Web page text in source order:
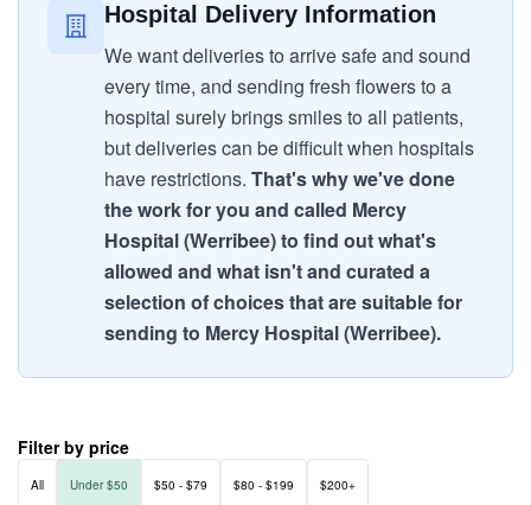
Hospital Delivery Information
We want deliveries to arrive safe and sound
every time, and sending fresh flowers to a
hospital surely brings smiles to all patients,
but deliveries can be difficult when hospitals
have restrictions. That's why we've done
the work for you and called Mercy
Hospital (Werribee) to find out what's
allowed and what isn't and curated a
selection of choices that are suitable for
sending to Mercy Hospital (Werribee).
Filter by price
All Under $50 $50 - $79 $80 - $199 $200+